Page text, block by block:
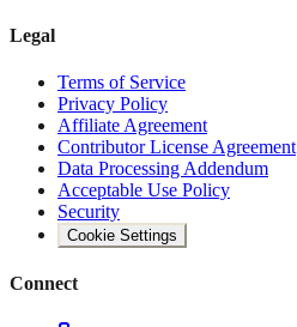
Legal
Terms of Service
Privacy Policy
Affiliate Agreement
Contributor License Agreement
Data Processing Addendum
Acceptable Use Policy
Security
Cookie Settings
Connect